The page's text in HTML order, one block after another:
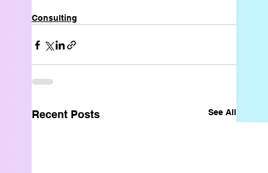
Consulting
Recent Posts See All